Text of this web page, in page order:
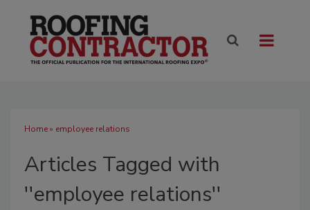
Home» employee relations
Articles Tagged with
''employee relations''